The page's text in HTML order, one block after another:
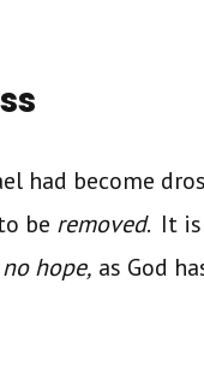
had become
be removed. It is
hope, as God